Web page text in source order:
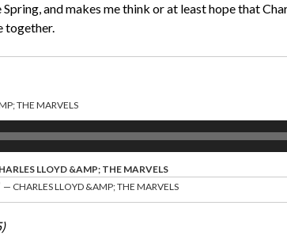
and makes me think or at least hope that
together.
THE MARVELS
LLOYD &AMP; THE MARVELS
— CHARLES LLOYD &AMP; THE MARVELS